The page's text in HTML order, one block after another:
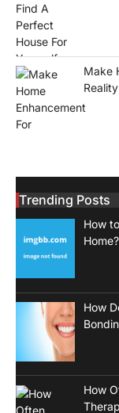
Make
Reality
Trending Posts
How
Home?
How
How